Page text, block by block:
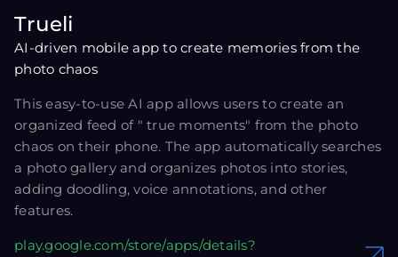
Trueli
AI-driven mobile app to create memories from the
photo chaos
This easy-to-use AI app allows users to create an
organized feed of " true moments" from the photo
chaos on their phone. The app automatically searches
a photo gallery and organizes photos into stories,
adding doodling, voice annotations, and other
features.
play.google.com/store/apps/details?